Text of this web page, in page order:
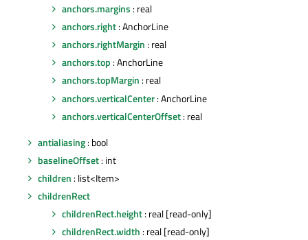
anchors.margins : real
anchors.right: AnchorLine
anchors.rightMargin : real
anchors.top : AnchorLine
anchors.topMargin : real
anchors.verticalCenter: AnchorLine
anchors.verticalCenterOffset: real
antialiasing: bool
baselineOffset: int
children : list<Item>
childrenRect
childrenRect.height: real [read-only]
childrenRect.width : real [read-only]